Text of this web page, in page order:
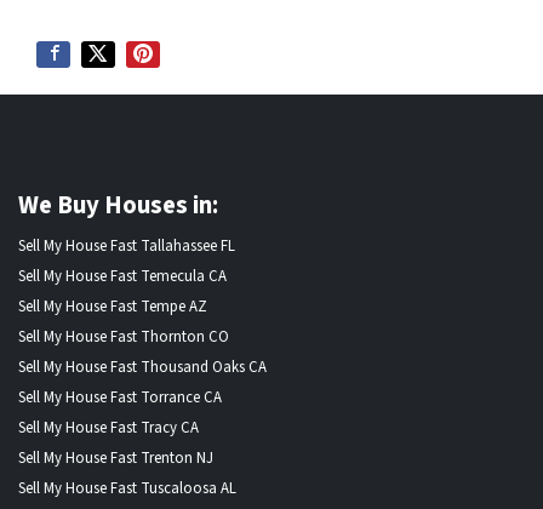
We Buy Houses in:
Sell My House Fast Tallahassee FL
Sell My House Fast Temecula CA
Sell My House Fast Tempe AZ
Sell My House Fast Thornton CO
Sell My House Fast Thousand Oaks CA
Sell My House Fast Torrance CA
Sell My House Fast Tracy CA
Sell My House Fast Trenton NJ
Sell My House Fast Tuscaloosa AL